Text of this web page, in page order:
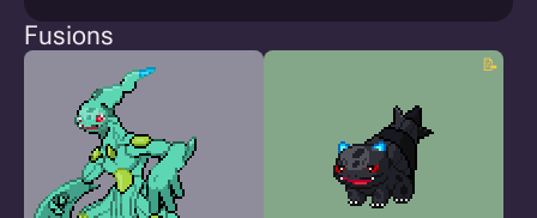
Fusions